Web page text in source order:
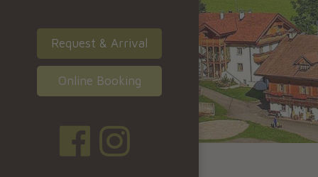
Request & Arrival
Online Booking